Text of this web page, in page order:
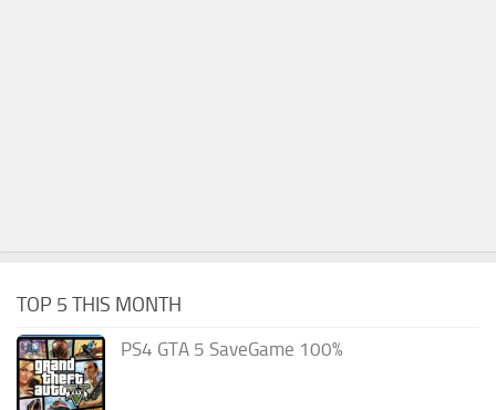
TOP 5 THIS MONTH
PS4 GTA 5 SaveGame 100%